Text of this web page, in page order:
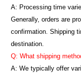
A: Processing time
Generally, orders are
confirmation. Shipping
destination.
Q: What shipping
A: We typically offer